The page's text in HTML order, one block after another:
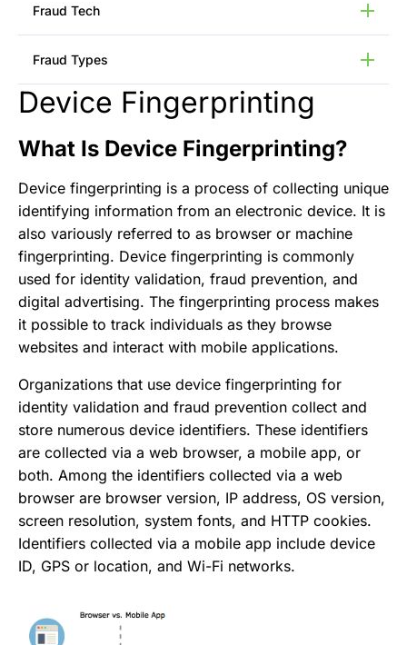
Call Center Scams
Credential Stuffing
Data Breaches
Deepfakes
Device Emulators
P2P VPN Networks
SIM Swap Fraud
URL Shortener Spam
Web Scraping
Fraud Tech
Device Intelligence
Feature Engineering
Generative AI
Network Analysis
Fraud Types
Application Fraud
Transaction Fraud
Payment Fraud
Pump and Dump Scams
Bust-Out Fraud
Buyer-Seller Collusion
Content Abuse
Cryptocurrency Investment Scams
Fake Cryptocurrency Exchanges
Fake Cryptocurrency Wallets
Loan Stacking
Romance Scams
Rug Pull Scams
SIM Swapping
Synthetic Identity Theft
Cryptocurrency Scams
Pig Butchering Scams
Device Fingerprinting
What Is Device Fingerprinting?
Device fingerprinting is a process of collecting unique
identifying information from an electronic device. It is
also variously referred to as browser or machine
fingerprinting. Device fingerprinting is commonly
used for identity validation, fraud prevention, and
digital advertising. The fingerprinting process makes
it possible to track individuals as they browse
websites and interact with mobile applications.
Organizations that use device fingerprinting for
identity validation and fraud prevention collect and
store numerous device identifiers. These identifiers
are collected via a web browser, a mobile app, or
both. Among the identifiers collected via a web
browser are browser version, IP address, OS version,
screen resolution, system fonts, and HTTP cookies.
Identifiers collected via a mobile app include device
ID, GPS or location, and Wi-Fi networks.